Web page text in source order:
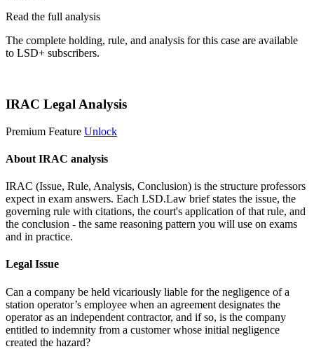
Read the full analysis
The complete holding, rule, and analysis for this case are available
to LSD+ subscribers.
IRAC Legal Analysis
Premium Feature Unlock
About IRAC analysis
IRAC (Issue, Rule, Analysis, Conclusion) is the structure professors
expect in exam answers. Each LSD.Law brief states the issue, the
governing rule with citations, the court's application of that rule, and
the conclusion - the same reasoning pattern you will use on exams
and in practice.
Legal Issue
Can a company be held vicariously liable for the negligence of a
station operator’s employee when an agreement designates the
operator as an independent contractor, and if so, is the company
entitled to indemnity from a customer whose initial negligence
created the hazard?